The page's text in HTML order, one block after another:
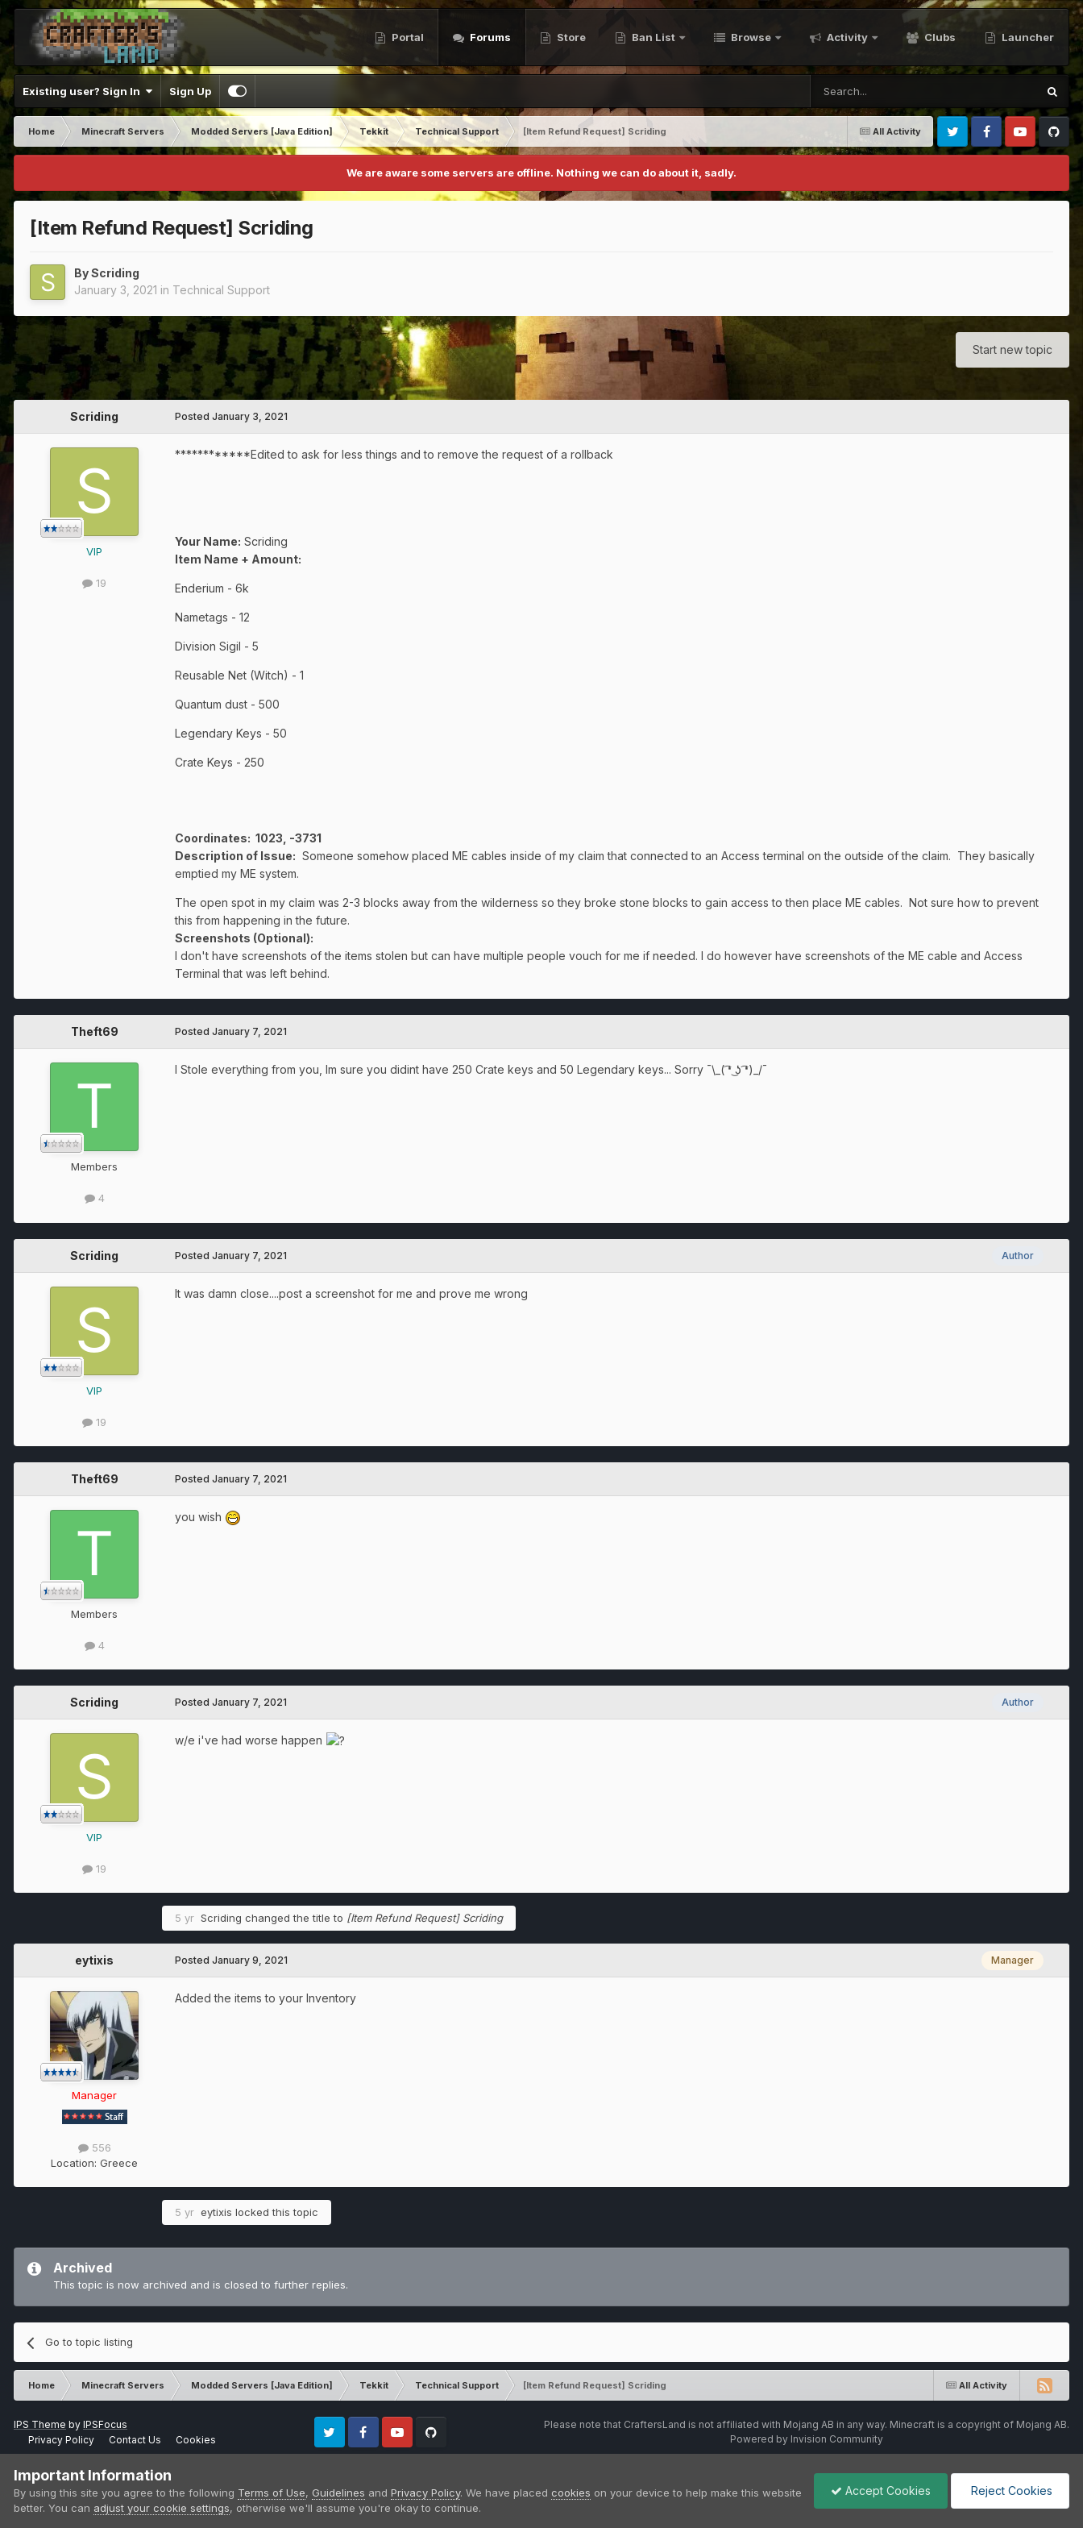
Portal Forums Store Ban List Browse Activity Clubs Launcher
Existing user? Sign In Sign Up
All Activity
Home Minecraft Servers Modded Servers [Java Edition] Tekkit Technical Support
[Item Refund Request] Scriding
Twitter FacebookYoutubeGithub
We are aware some servers are offline. Nothing we can do about it, sadly.
[Item Refund Request] Scriding
ByScriding
January 3, 2021 in Technical Support
Start new topic
Scriding
VIP
19
Posted January 3, 2021
************Edited to ask for less things and to remove the request of a rollback
Your Name: Scriding
Item Name + Amount:
Enderium - 6k
Nametags - 12
Division Sigil - 5
Reusable Net (Witch) - 1
Quantum dust - 500
Legendary Keys - 50
Crate Keys - 250
Coordinates: 1023, -3731
Description of Issue: Someone somehow placed ME cables inside of my claim that connected to an Access terminal on the outside of the claim. They basically
emptied my ME system.
The open spot in my claim was 2-3 blocks away from the wilderness so they broke stone blocks to gain access to then place ME cables. Not sure how to prevent
this from happening in the future.
Screenshots (Optional):
I don't have screenshots of the items stolen but can have multiple people vouch for me if needed. I do however have screenshots of the ME cable and Access
Terminal that was left behind.
Theft69
Members
4
Posted January 7, 2021
I Stole everything from you, Im sure you didint have 250 Crate keys and 50 Legendary keys... Sorry ¯\_( ͡❛ ͜ʖ ͡❛)_/¯
Scriding
VIP
19
Author
Posted January 7, 2021
It was damn close....post a screenshot for me and prove me wrong
Theft69
Members
4
Posted January 7, 2021
you wish
Scriding
VIP
19
Author
Posted January 7, 2021
w/e i've had worse happen
5 yr Scriding changed the title to [Item Refund Request] Scriding
eytixis
Manager
556
Location: Greece
Manager
Posted January 9, 2021
Added the items to your Inventory
5 yr eytixis locked this topic
Archived
This topic is now archived and is closed to further replies.
Go to topic listing
All Activity
Home Minecraft Servers Modded Servers [Java Edition] Tekkit Technical Support [Item Refund Request] Scriding
IPS Theme by IPSFocus
Privacy Policy
Contact Us Cookies
Twitter FacebookYoutube
Please note that CraftersLand is not affiliated with Mojang AB in any way. Minecraft is a copyright of Mojang AB.
Powered by Invision Community
Important Information
By using this site you agree to the following Terms of Use, Guidelines and Privacy Policy. We have placed cookies on your device to help make this website
better. You can adjust your cookie settings, otherwise we'll assume you're okay to continue.
Accept Cookies Reject Cookies